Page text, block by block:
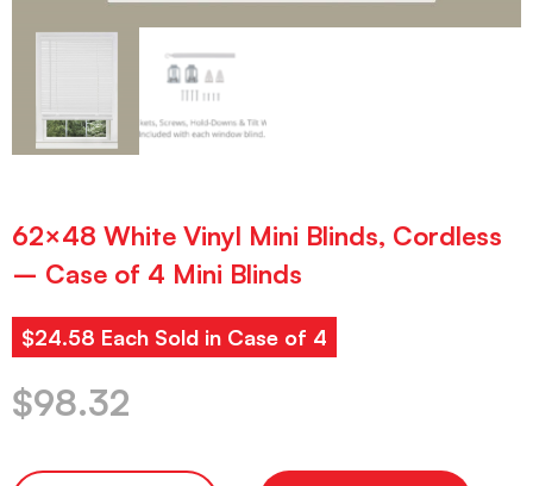
62×48 White Vinyl Mini Blinds, Cordless
– Case of 4 Mini Blinds
$24.58 Each Sold in Case of 4
$98.32